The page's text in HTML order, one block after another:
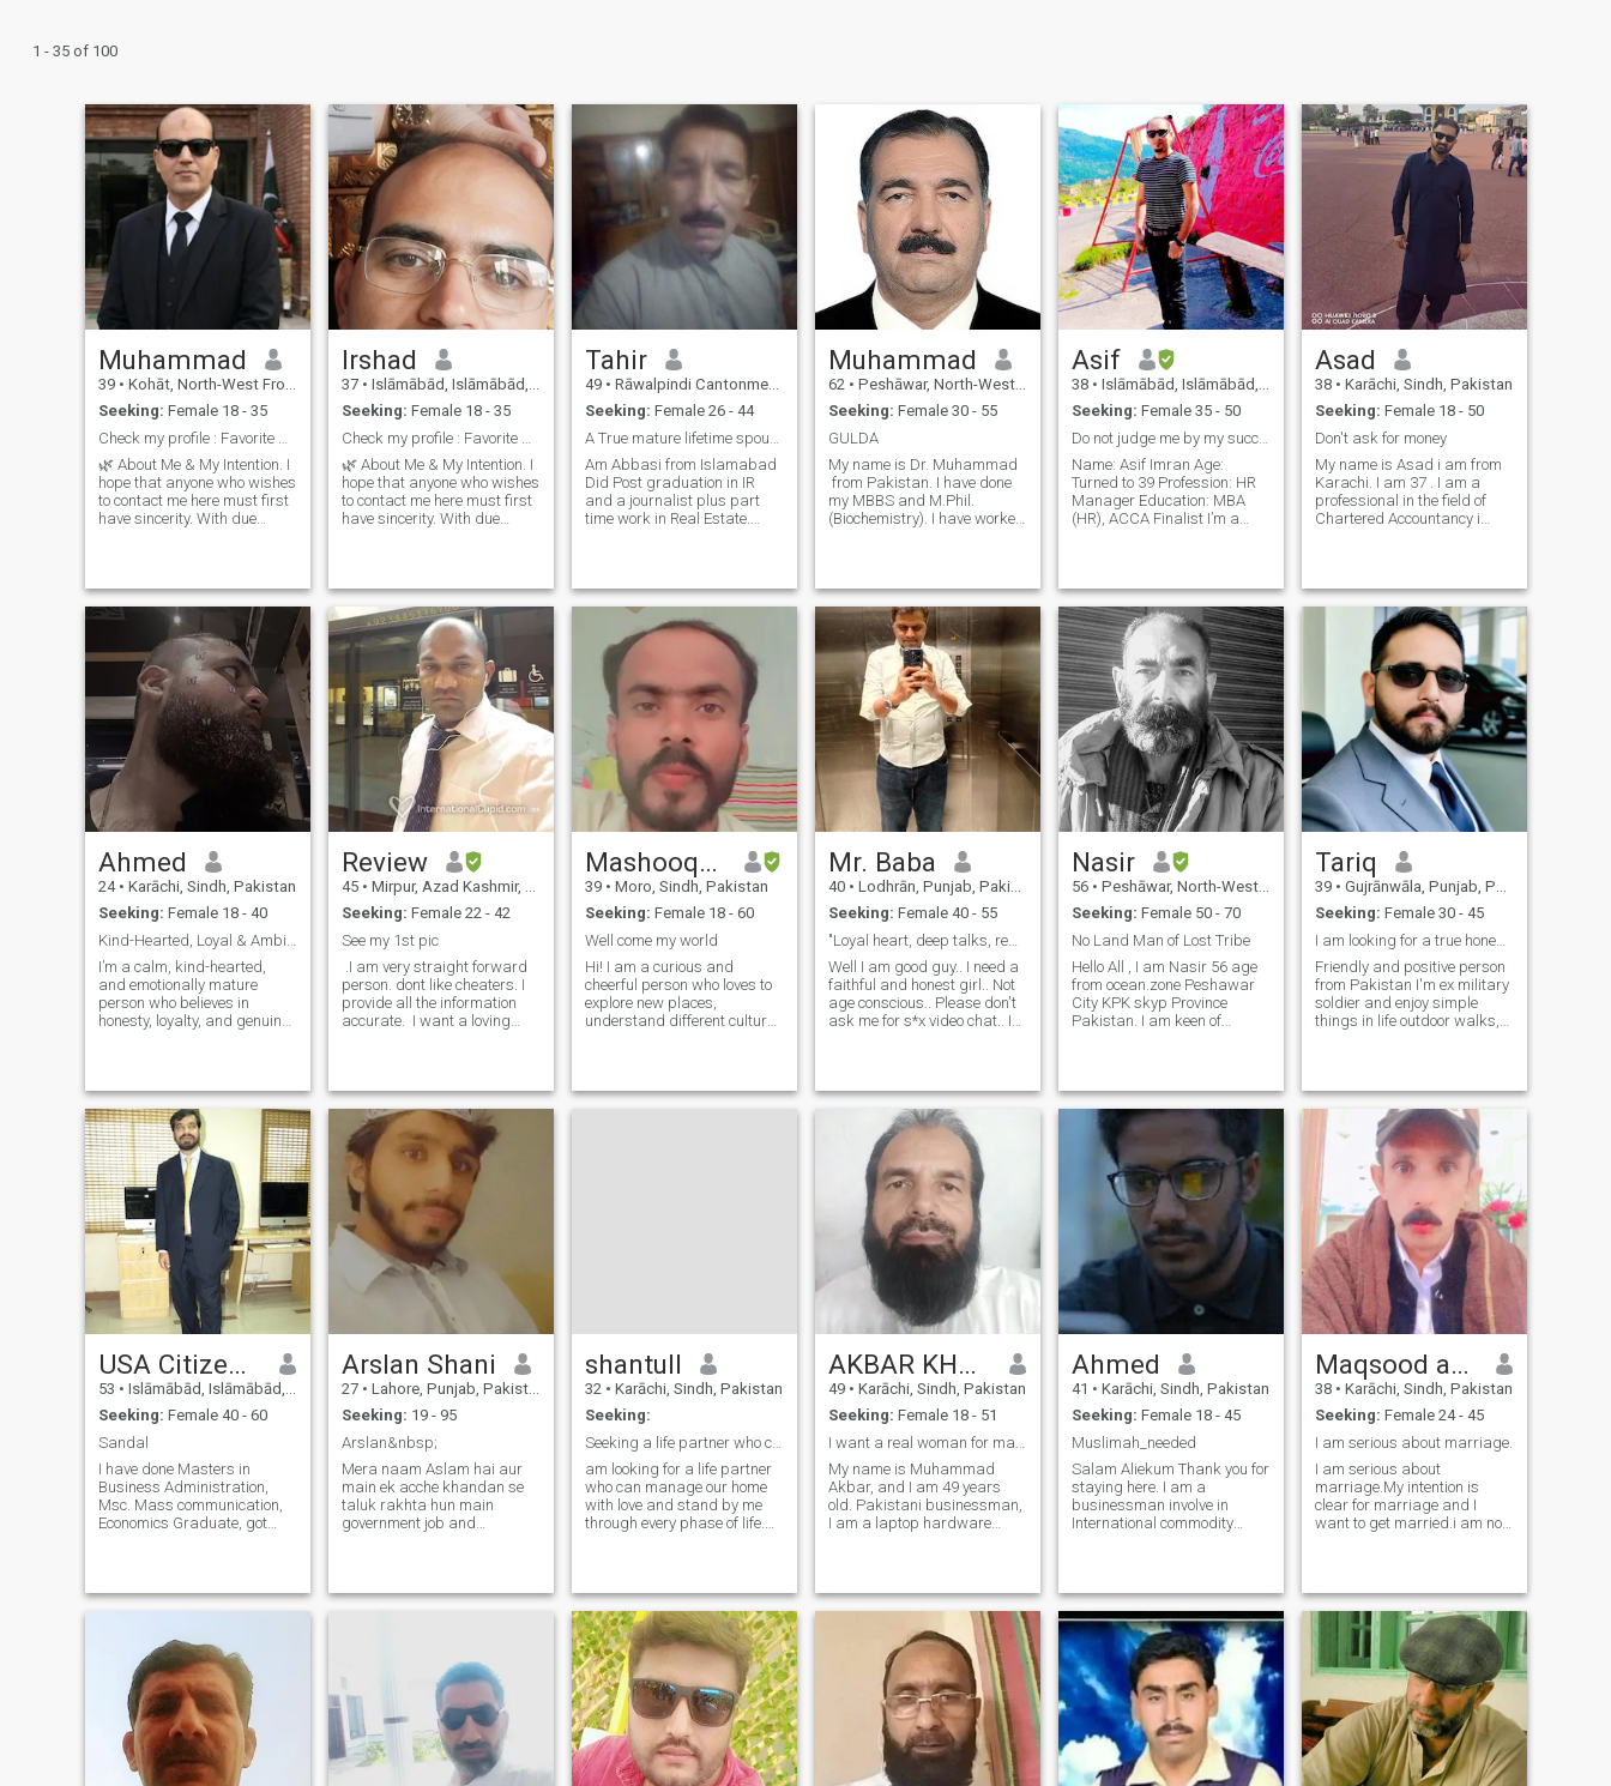
1 - 35 of 100
Muhammad
39 • Kohāt, North-West Frontier, Pakistan
Seeking: Female 18 - 35
🌿 About Me & My Intention. I
hope that anyone who wishes
to contact me here must first
have sincerity. With due
then that’s
Irshad
37 • Islāmābād, Islāmābād, Pakistan
Seeking: Female 18 - 35
🌿 About Me & My Intention. I
hope that anyone who wishes
to contact me here must first
have sincerity. With due
then that’s
Tahir
49 • Rāwalpindi Cantonment, Punjab, Pakistan
Seeking: Female 26 - 44
Am Abbasi from Islamabad
Did Post graduation in IR
and a journalist plus part
time work in Real Estate.
to worlds harmony instead of
snatching the resources from
Muhammad
62 • Peshāwar, North-West Frontier, Pakistan
Seeking: Female 30 - 55
GULDA
My name is Dr. Muhammad
from Pakistan. I have done
my MBBS and M.Phil.
(Biochemistry). I have worked
an Assistant Professor in a
medical college here in
Pakistan. I
Asif
38 • Islāmābād, Islāmābād, Pakistan
Seeking: Female 35 - 50
Do not judge me by my successes
Name: Asif Imran Age:
Turned to 39 Profession: HR
Manager Education: MBA
(HR), ACCA Finalist I’m a
and living with integrity. I
come from a small, close
family—just me an
Asad
38 • Karāchi, Sindh, Pakistan
Seeking: Female 18 - 50
Don't ask for money
My name is Asad i am from
Karachi. I am 37 . I am a
professional in the field of
Chartered Accountancy i
for the last 16 years & I am
financially independent. I'm
Ahmed
24 • Karāchi, Sindh, Pakistan
Seeking: Female 18 - 40
I’m a calm, kind-hearted,
and emotionally mature
person who believes in
honesty, loyalty, and genuine
appreciate the small joys of
life — like sunsets, nature,
and good food. I value
respect, love, and growing
together in a relationship. I’m
here to find someone who
shares similar values and
dreams of building a
beautiful life together.
Review
45 • Mirpur, Azad Kashmir, Pakistan
Seeking: Female 22 - 42
See my 1st pic
.I am very straight forward
person. dont like cheaters. I
provide all the information
accurate. I want a loving
I am not searching of anybod
Mashooque
39 • Moro, Sindh, Pakistan
Seeking: Female 18 - 60
Well come my world
Hi! I am a curious and
cheerful person who loves to
explore new places,
understand different cultures
talk to good people. In life, I
Mr. Baba
40 • Lodhrān, Punjab, Pakistan
Seeking: Female 40 - 55
"Loyal heart, deep talks, real connection"
Well I am good guy.. I need a
faithful and honest girl.. Not
age conscious.. Please don't
ask me for s*x video chat.. I
Friendship is the main pillar
of love.. Everything start from
friendly with me... No loose
Nasir
56 • Peshāwar, North-West Frontier, Pakistan
Seeking: Female 50 - 70
No Land Man of Lost Tribe
Hello All , I am Nasir 56 age
from ocean.zone Peshawar
City KPK skyp Province
Pakistan. I am keen of
activities. Trustworthy,
Realistic Serious about my
search , Obsession fo
Tariq
39 • Gujrānwāla, Punjab, Pakistan
Seeking: Female 30 - 45
I am looking for a true honest and sincere person.
Friendly and positive person
from Pakistan I'm ex military
soldier and enjoy simple
things in life outdoor walks,
married but in my culture
2nd marriage is possible I
believe in honesty, respect,
and kindness,so I'm being
open to the start. I'm looking
for a genuine connection
friendship that could grow in
to something meaningful for
me, loyalty and trust matter
more than anything. If you're
someone who values honesty
and a caring partner i'd be
glad to know you 🌹
USA Citizen Sandal
53 • Islāmābād, Islāmābād, Pakistan
Seeking: Female 40 - 60
Sandal
I have done Masters in
Business Administration,
Msc. Mass communication,
Economics Graduate, got
do eek nu do sifr che char eek
doo believe give and take
discovering world by
traveling, car racing, and
swimming. I like all kind of
books; I can’t sleep without
reading even one page and
my main interest in,
autobiography, war, sports,
and history. Religious
Arslan Shani
27 • Lahore, Punjab, Pakistan
Seeking: 19 - 95
Arslan&nbsp;
Mera naam Aslam hai aur
main ek acche khandan se
taluk rakhta hun main
government job and
mere Liye sab kuchh hai first
time job karta hun aur
shantull
32 • Karāchi, Sindh, Pakistan
Seeking:
​Seeking a life partner who can be my best friend.
am looking for a life partner
who can manage our home
with love and stand by me
through every phase of life.
me and walks beside me in
every step we take. If you
value sinc
AKBAR KHAN
49 • Karāchi, Sindh, Pakistan
Seeking: Female 18 - 51
My name is Muhammad
Akbar, and I am 49 years
old. Pakistani businessman,
I am a laptop hardware
seminary. Who lives a life full
of warmth and positivity, I
Ahmed
41 • Karāchi, Sindh, Pakistan
Seeking: Female 18 - 45
Muslimah_needed
Salam Aliekum Thank you for
staying here. I am a
businessman involve in
International commodity
to explore the nature and
natural stuff. Its a simple
Intro as I dont l
Maqsood ahmed
38 • Karāchi, Sindh, Pakistan
Seeking: Female 24 - 45
I am serious about marriage.
I am serious about
marriage.My intention is
clear for marriage and I
want to get married.i am not
person.I neither lie nor do I
have the habit of lying, nor do
I deceive anyone nor should
anyone deceive me.Message
me if you want to get
married.I didn't come here to
play games or pass the time
with anyone. I came here to
get married.I don't have any
girl friends and I don't make
friends with anyone. Only girl